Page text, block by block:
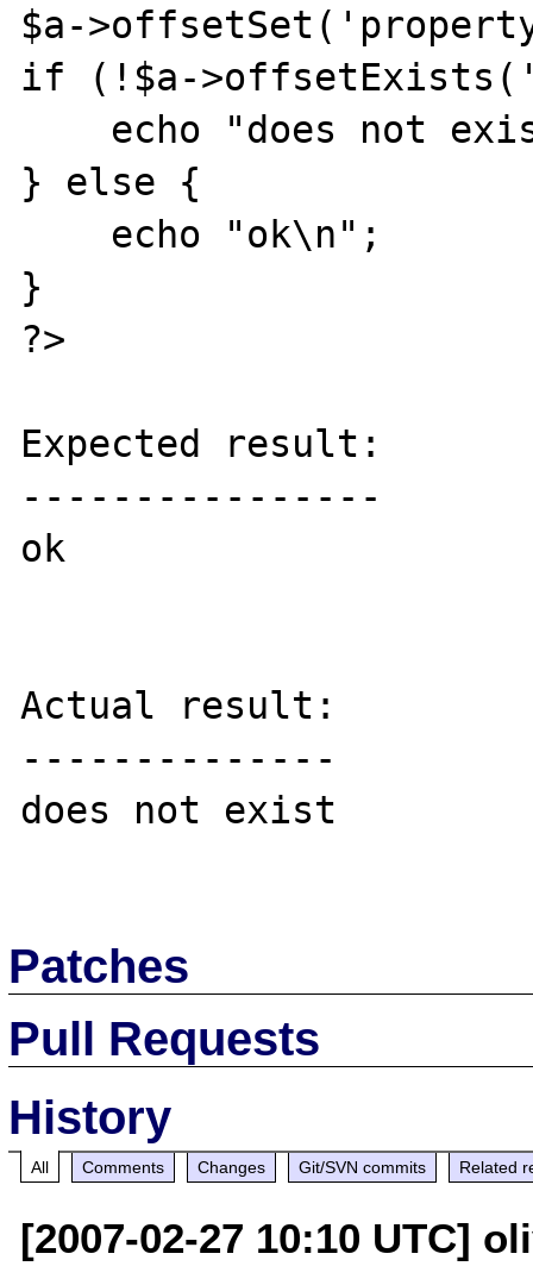
$a-
if (!$a-
} else {
}
?>
Expected result:
----------------
ok
Actual result:
--------------
does not exist
Patches
Pull Requests
History
All Comments Changes Git/SVN commits Related
[2007-02-27 10:10 UTC]